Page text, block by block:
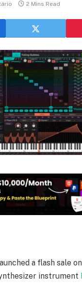
2 Mins Read
a flash sale
instrument